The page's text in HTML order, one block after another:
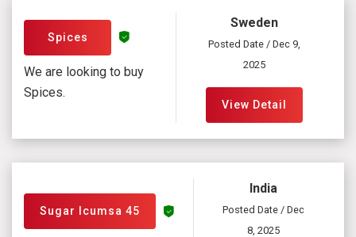
Spices
We are looking to buy
Spices.
Sweden
Posted Date / Dec 9,
2025
View Detail
Sugar Icumsa 45
India
Posted Date / Dec
8, 2025